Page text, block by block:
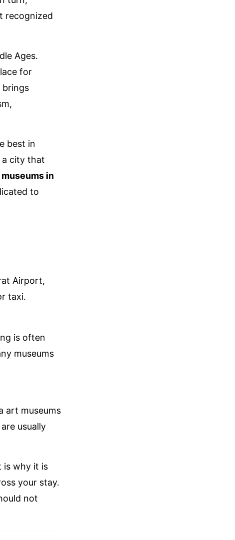
recognized
Ages.
for
brings
best in
a city that
in
to
Airport,
taxi.
is often
museums
art museums
usually
is why it is
your stay.
not